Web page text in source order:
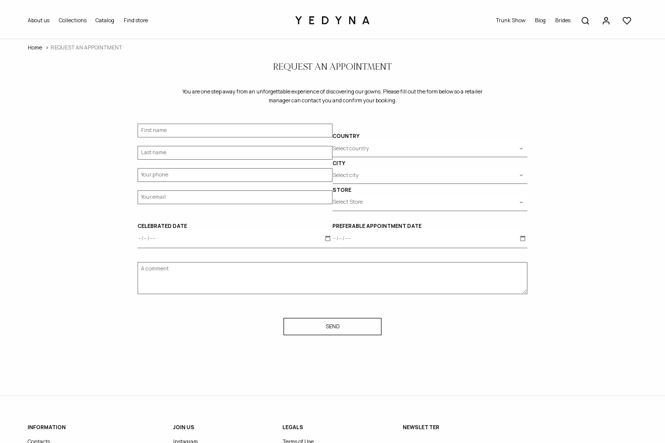
About us Collections Catalog Find store Trunk Show Blog Brides
Home REQUEST AN APPOINTMENT
REQUEST AN APPOINTMENT
You are one step away from an unforgettable experience of discovering our gowns. Please fill out the form below so a retailer
manager can contact you and confirm your booking.
COUNTRY
CITY
STORE
CELEBRATED DATE PREFERABLE APPOINTMENT DATE
SEND
INFORMATION
Contacts
JOIN US
Instagram
LEGALS
Terms of Use
NEWSLETTER